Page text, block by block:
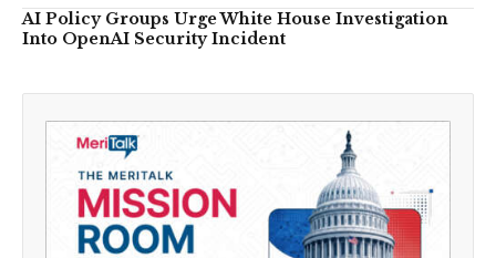
AI Policy Groups Urge White House Investigation
Into OpenAI Security Incident